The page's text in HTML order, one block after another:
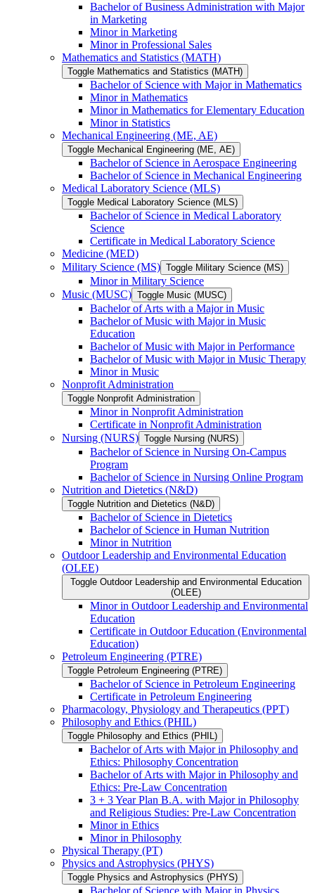
Bachelor of Business Administration with Major
in Marketing
Minor in Marketing
Minor in Professional Sales
Mathematics and Statistics (MATH)
Toggle Mathematics and Statistics (MATH)
Bachelor of Science with Major in Mathematics
Minor in Mathematics
Minor in Mathematics for Elementary Education
Minor in Statistics
Mechanical Engineering (ME, AE)
Toggle Mechanical Engineering (ME, AE)
Bachelor of Science in Aerospace Engineering
Bachelor of Science in Mechanical Engineering
Medical Laboratory Science (MLS)
Toggle Medical Laboratory Science (MLS)
Bachelor of Science in Medical Laboratory
Science
Certificate in Medical Laboratory Science
Medicine (MED)
Military Science (MS) Toggle Military Science (MS)
Minor in Military Science
Music (MUSC) Toggle Music (MUSC)
Bachelor of Arts with a Major in Music
Bachelor of Music with Major in Music
Education
Bachelor of Music with Major in Performance
Bachelor of Music with Major in Music Therapy
Minor in Music
Nonprofit Administration
Toggle Nonprofit Administration
Minor in Nonprofit Administration
Certificate in Nonprofit Administration
Nursing (NURS) Toggle Nursing (NURS)
Bachelor of Science in Nursing On-​Campus
Program
Bachelor of Science in Nursing Online Program
Nutrition and Dietetics (N&​D)
Toggle Nutrition and Dietetics (N&​D)
Bachelor of Science in Dietetics
Bachelor of Science in Human Nutrition
Minor in Nutrition
Outdoor Leadership and Environmental Education
(OLEE)
Toggle Outdoor Leadership and Environmental Education
(OLEE)
Minor in Outdoor Leadership and Environmental
Education
Certificate in Outdoor Education (Environmental
Education)
Petroleum Engineering (PTRE)
Toggle Petroleum Engineering (PTRE)
Bachelor of Science in Petroleum Engineering
Certificate in Petroleum Engineering
Pharmacology, Physiology and Therapeutics (PPT)
Philosophy and Ethics (PHIL)
Toggle Philosophy and Ethics (PHIL)
Bachelor of Arts with Major in Philosophy and
Ethics: Philosophy Concentration
Bachelor of Arts with Major in Philosophy and
Ethics: Pre-​Law Concentration
3 + 3 Year Plan B.A. with Major in Philosophy
and Religious Studies: Pre-​Law Concentration
Minor in Ethics
Minor in Philosophy
Physical Therapy (PT)
Physics and Astrophysics (PHYS)
Toggle Physics and Astrophysics (PHYS)